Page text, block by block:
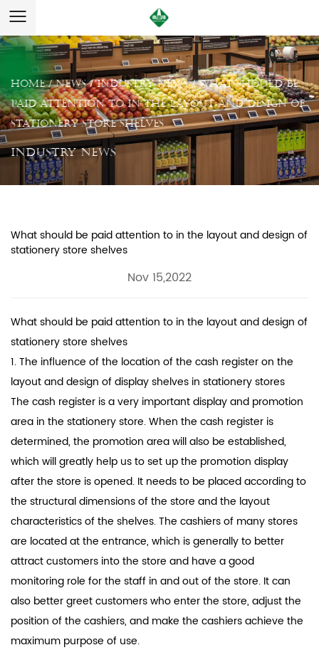
Home/News/Industry News/What should be
paid attention to in the layout and design of
stationery store shelves
Industry News
What should be paid attention to in the layout and design of
stationery store shelves
Nov 15,2022
What should be paid attention to in the layout and design of
stationerystore shelves
1. The influence of the location of the cash register on the
layout and design of display shelves in stationery stores
The cash register is a very important display and promotion
area in the stationery store. When the cash register is
determined, the promotion area will also be established,
which will greatly help us to set up the promotion display
after the store is opened. It needs to be placed according to
the structural dimensions of the store and the layout
characteristics of the shelves. The cashiers of many stores
are located at the entrance, which is generally to better
attract customers into the store and have a good
monitoring role for the staff in and out of the store. It can
also better greet customers who enter the store, adjust the
position of the cashiers, and make the cashiers achieve the
maximum purpose of use.